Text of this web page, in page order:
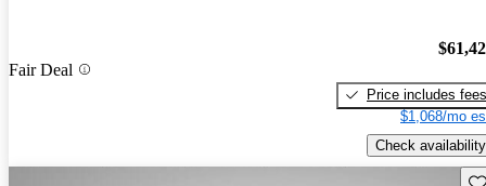
Fair Deal
Price includes fees
$1,068/mo
Check availability